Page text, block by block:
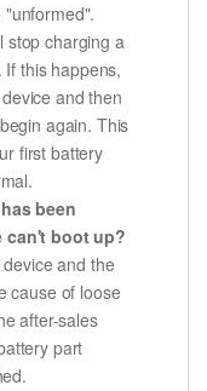
stop charging a
this happens,
and then
again. This
first battery
been
can't boot up?
and the
cause of loose
after-sales
part